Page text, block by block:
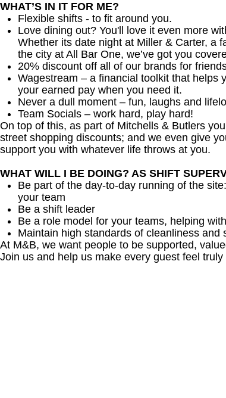
WHAT’S IN IT FOR ME?
Flexible shifts - to fit around you.
Love dining out? You'll love it even more
Whether its date night at Miller & Carter, a
the city at All Bar One, we’ve got you
20% discount off all of our brands for
Wagestream – a financial toolkit that helps
your earned pay when you need it.
Never a dull moment – fun, laughs and
Team Socials – work hard, play hard!
On top of this, as part of Mitchells & Butlers
street shopping discounts; and we even give
support you with whatever life throws at you.
WHAT WILL I BE DOING? AS SHIFT
Be part of the day-to-day running of the
your team
Be a shift leader
Be a role model for your teams, helping
Maintain high standards of cleanliness and
At M&B, we want people to be supported,
Join us and help us make every guest feel truly